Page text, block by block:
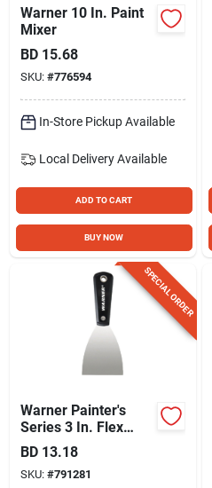
Warner 10 In. Paint
Mixer
BD 15.68
SKU: #776594
In-Store Pickup Available
Local Delivery Available
ADD TO CART
BUY NOW
SPECIAL ORDER
Warner Painter's
Series 3 In. Flex
Carbon Steel Putty
Knife
BD 13.18
SKU: #791281